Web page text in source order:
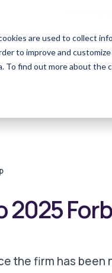
are used to collect
to improve and
find out more about the
2025
the firm has been